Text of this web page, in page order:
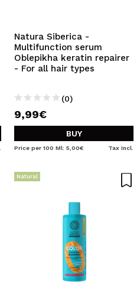
Natura Siberica -
Multifunction serum
Oblepikha keratin repairer
- For all hair types
(0)
9,99€
BUY
Price per 100 Ml: 5,00€ Tax Incl.
Natural